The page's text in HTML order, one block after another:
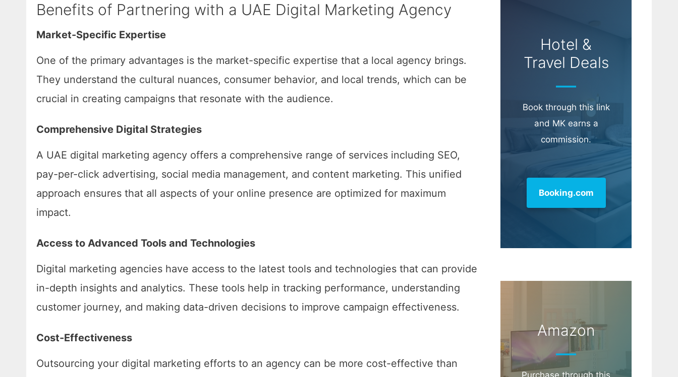
Benefits of Partnering with a UAE Digital Marketing Agency
Market-Specific Expertise
One of the primary advantages is the market-specific expertise that a local agency brings.
They understand the cultural nuances, consumer behavior, and local trends, which can be
crucial in creating campaigns that resonate with the audience.
Comprehensive Digital Strategies
A UAE digital marketing agency offers a comprehensive range of services including SEO,
pay-per-click advertising, social media management, and content marketing. This unified
approach ensures that all aspects of your online presence are optimized for maximum
impact.
Access to Advanced Tools and Technologies
Digital marketing agencies have access to the latest tools and technologies that can provide
in-depth insights and analytics. These tools help in tracking performance, understanding
customer journey, and making data-driven decisions to improve campaign effectiveness.
Cost-Effectiveness
Outsourcing your digital marketing efforts to an agency can be more cost-effective than
Hotel &
Travel Deals
Book through this link
and MK earns a
commission.
Booking.com
Amazon